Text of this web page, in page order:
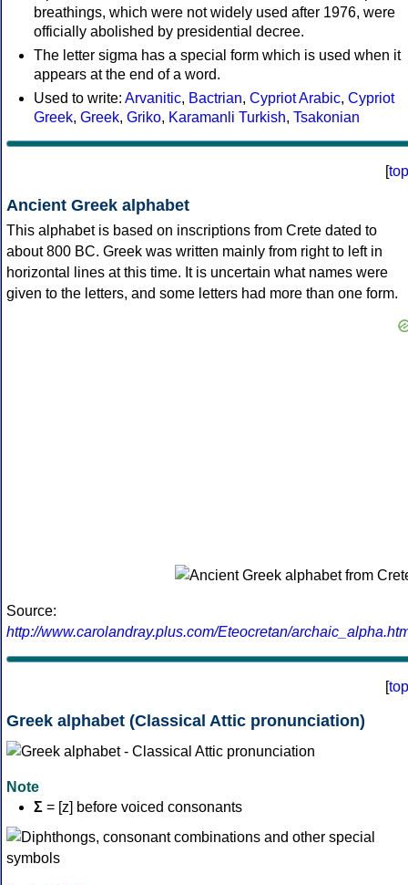
breathings, which were not widely used after 1976, were
officially abolished by presidential decree.
The letter sigma has a special form which is used when it
appears at the end of a word.
Used to write: Arvanitic, Bactrian, Cypriot Arabic, Cypriot
Greek, Greek, Griko, Karamanli Turkish, Tsakonian
[top
Ancient Greek alphabet
This alphabet is based on inscriptions from Crete dated to
about 800 BC. Greek was written mainly from right to left in
horizontal lines at this time. It is uncertain what names were
given to the letters, and some letters had more than one form.
Source:
http://www.carolandray.plus.com/Eteocretan/
[top
Greek alphabet (Classical Attic pronunciation)
Note
Σ = [z] before voiced consonants